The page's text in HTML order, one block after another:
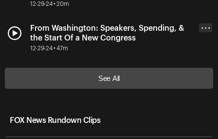
12-29-24 • 20m
From Washington: Speakers, Spending, &
the Start Of a New Congress
12-29-24 • 47m
• • •
See All
FOX News Rundown Clips